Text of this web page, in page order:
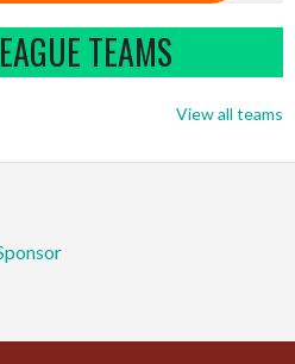
TEAMS
View all teams